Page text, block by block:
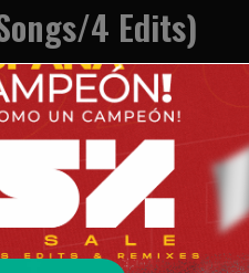
4 Edits)
Reggaeton